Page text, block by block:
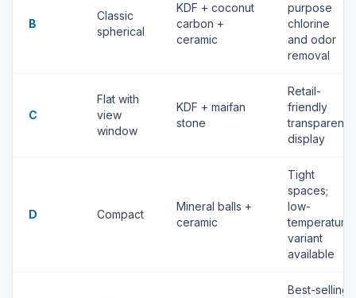
B
Classic
spherical
KDF + coconut
carbon +
ceramic
purpose
chlorine
and odor
removal
C
Flat with
view
window
KDF + maifan
stone
Retail-
friendly
transparent
display
D Compact
Mineral balls +
ceramic
Tight
spaces;
low-
temperature
variant
available
Best-selling